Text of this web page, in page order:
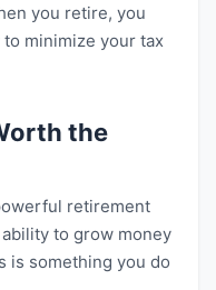
you retire, you
minimize your tax
the
retirement
to grow money
is something you do